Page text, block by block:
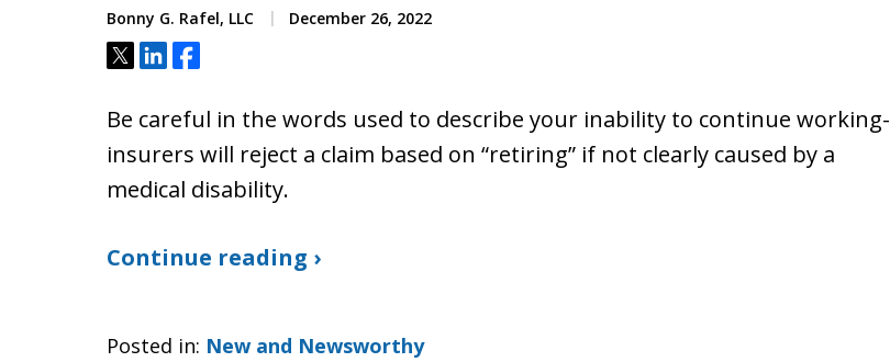
Bonny G. Rafel, LLC December 26, 2022
Tweet
ShareShare
Be careful in the words used to describe your inability to continue working-
insurers will reject a claim based on “retiring” if not clearly caused by a
medical disability.
Continue reading ›
Posted in: New and Newsworthy